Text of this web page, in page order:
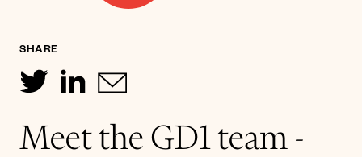
Meet the GD1 team -
SHARE